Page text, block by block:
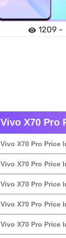
1209 -
Vivo X70 Pro
Vivo X70 Pro Price
Vivo X70 Pro Price
Vivo X70 Pro Price
Vivo X70 Pro Price
Vivo X70 Pro Price